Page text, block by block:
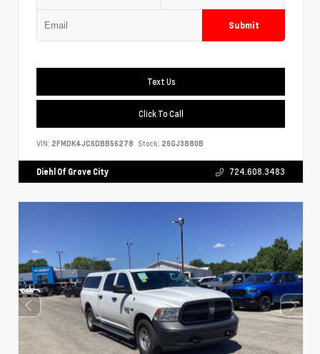
Submit
Text Us
Click To Call
VIN: 2FMDK4JC6DBB56278 Stock: 26GJ3880B
Diehl Of Grove City 724.608.3483